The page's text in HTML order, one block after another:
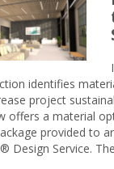
identifies
project
offers a material
provided to
Design Service.